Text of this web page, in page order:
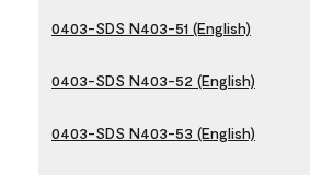
0403-SDS N403-51 (English)
0403-SDS N403-52 (English)
0403-SDS N403-53 (English)